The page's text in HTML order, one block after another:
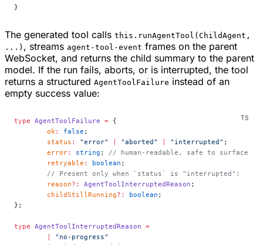
}
The generated tool calls this.runAgentTool(ChildAgent,
...) , streams agent-tool-event frames on the parent
WebSocket, and returns the child summary to the parent
model. If the run fails, aborts, or is interrupted, the tool
returns a structured AgentToolFailure instead of an
empty success value:
type AgentToolFailure = {
	ok
: false ;
	status
: "error" | "aborted" | "interrupted" ;
	error
: string ; // human-readable, safe to surface
	retryable
: boolean ;
	// Present only when `status` is "interrupted":
	reason
?: AgentToolInterruptedReason ;
	childStillRunning
?: boolean ;
};
type AgentToolInterruptedReason =
	|
"no-progress"